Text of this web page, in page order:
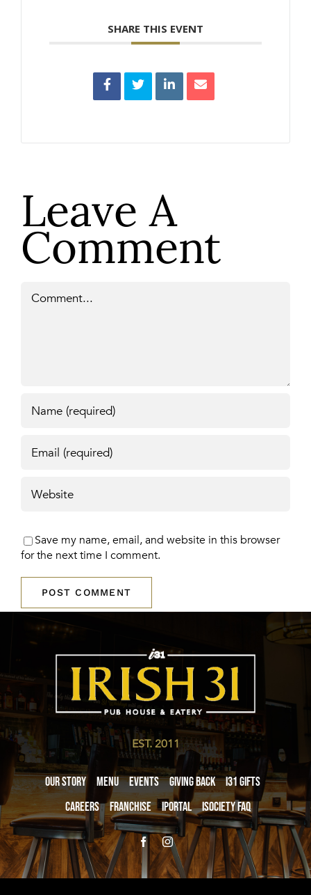
SHARE THIS EVENT
Leave A
Comment
Save my name, email, and website in this browser
for the next time I comment.
EST. 2011
Our Story Menu Events Giving Back
i31 giftS
Careers
Franchise iPortal iSociety FAQ